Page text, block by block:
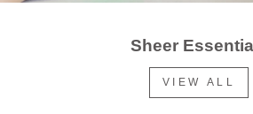
Sheer
VIEW ALL